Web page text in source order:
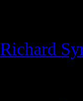
Richard